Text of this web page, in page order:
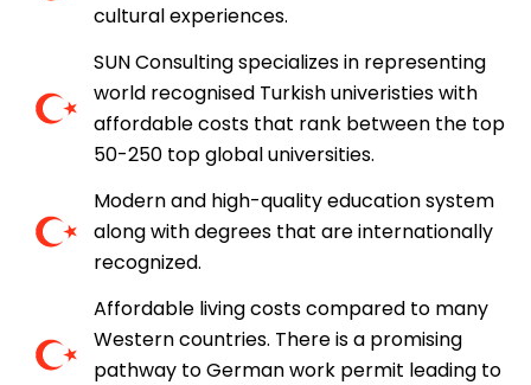
cultural experiences.
SUN Consulting specializes in representing
world recognised Turkish univeristies with
affordable costs that rank between the top
50-250 top global universities.
Modern and high-quality education system
along with degrees that are internationally
recognized.
Affordable living costs compared to many
Western countries. There is a promising
pathway to German work permit leading to